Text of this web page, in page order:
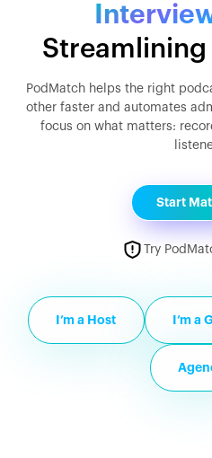
Streamlining
PodMatch helps the right
other faster and automates
focus on what matters:
Start
Try
I’m a Host I’m a